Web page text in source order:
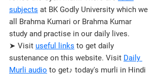
subjects at BK Godly University which we
all Brahma Kumari or Brahma Kumar
study and practise in our daily lives.
➤ Visit useful links to get daily
sustenance on this website. Visit Daily
Murli audio to get♪ today's murli in Hindi